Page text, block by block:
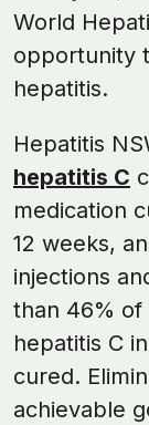
World
opportunity
hepatitis.
Hepatitis
hepatitis C
medication
12 weeks,
injections
than 46%
hepatitis C
cured.
achievable